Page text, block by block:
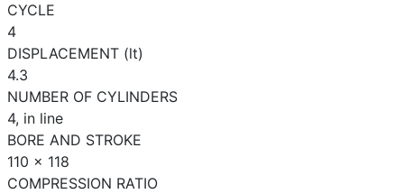
CYCLE
4
DISPLACEMENT (lt)
4.3
NUMBER OF CYLINDERS
4, in line
BORE AND STROKE
110 x 118
COMPRESSION RATIO